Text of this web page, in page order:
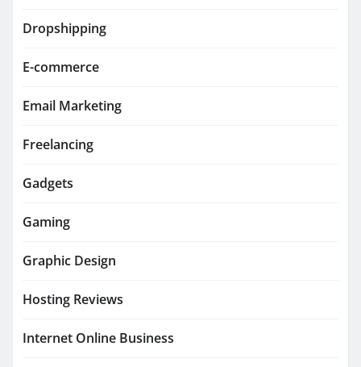
Dropshipping
E-commerce
Email Marketing
Freelancing
Gadgets
Gaming
Graphic Design
Hosting Reviews
Internet Online Business